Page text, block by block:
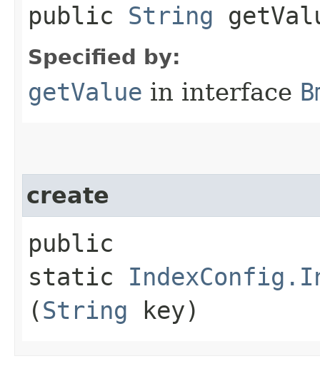
public String
Specified by:
getValue in interface
create
public
static
(String key)